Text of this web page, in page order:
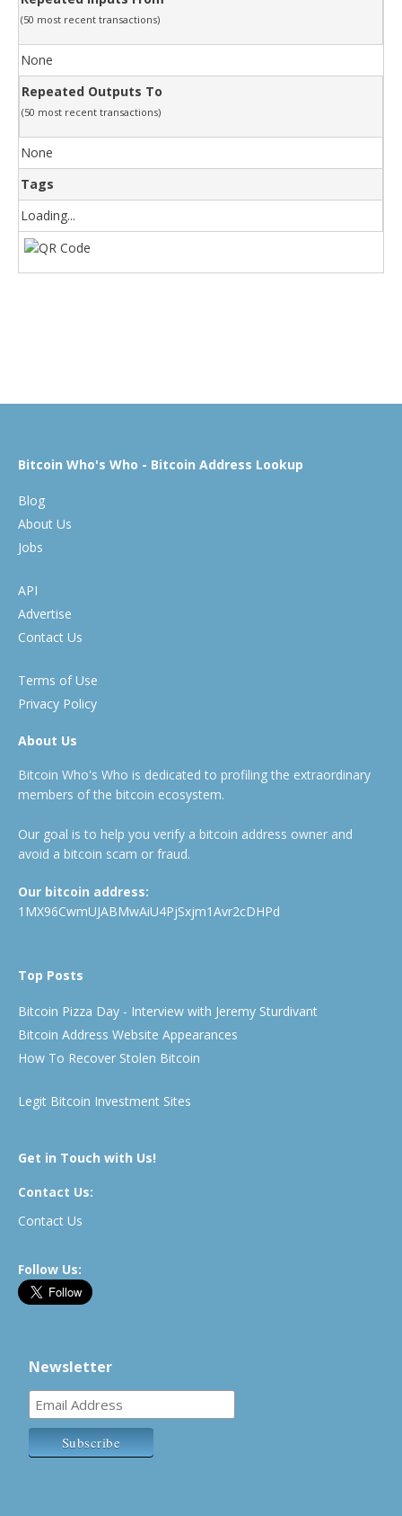
(50 most recent transactions)
None
Repeated Outputs To
(50 most recent transactions)
None
Tags
Loading...
Bitcoin Who's Who - Bitcoin Address Lookup
Blog
About Us
Jobs
API
Advertise
Contact Us
Terms of Use
Privacy Policy
About Us
Bitcoin Who's Who is dedicated to profiling the extraordinary
members of the bitcoin ecosystem.
Our goal is to help you verify a bitcoin address owner and
avoid a bitcoin scam or fraud.
Our bitcoin address:
1MX96CwmUJABMwAiU4PjSxjm1Avr2cDHPd
Top Posts
Bitcoin Pizza Day - Interview with Jeremy Sturdivant
Bitcoin Address Website Appearances
How To Recover Stolen Bitcoin
Legit Bitcoin Investment Sites
Get in Touch with Us!
Contact Us:
Contact Us
Follow Us:
Newsletter